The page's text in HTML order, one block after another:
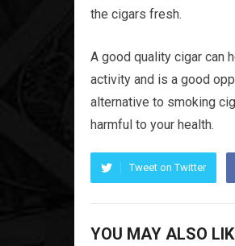
the cigars fresh.
A good quality cigar can
activity and is a good
alternative to smoking
harmful to your health.
Tweet on Twitter
YOU MAY ALSO